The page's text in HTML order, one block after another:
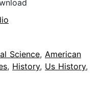
Science, American
, History, Us History,